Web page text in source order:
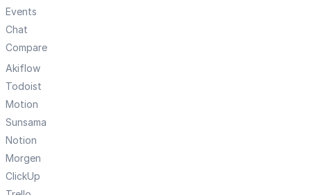
Events
Chat
Compare
Akiflow
Todoist
Motion
Sunsama
Notion
Morgen
ClickUp